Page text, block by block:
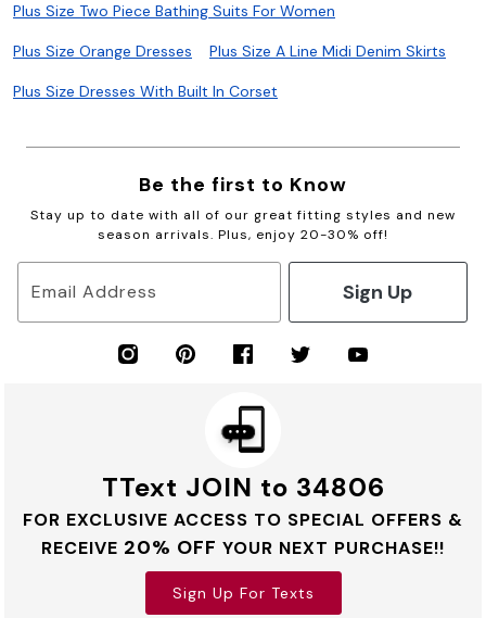
Plus Size Two Piece Bathing Suits For Women
Plus Size Orange Dresses Plus Size A Line Midi Denim Skirts
Plus Size Dresses With Built In Corset
Be the first to Know
Stay up to date with all of our great fitting styles and new
season arrivals. Plus, enjoy 20-30% off!
Email Address Sign Up
TText JOIN to 34806
FOR EXCLUSIVE ACCESS TO SPECIAL OFFERS &
RECEIVE 20% OFF YOUR NEXT PURCHASE!!
Sign Up For Texts